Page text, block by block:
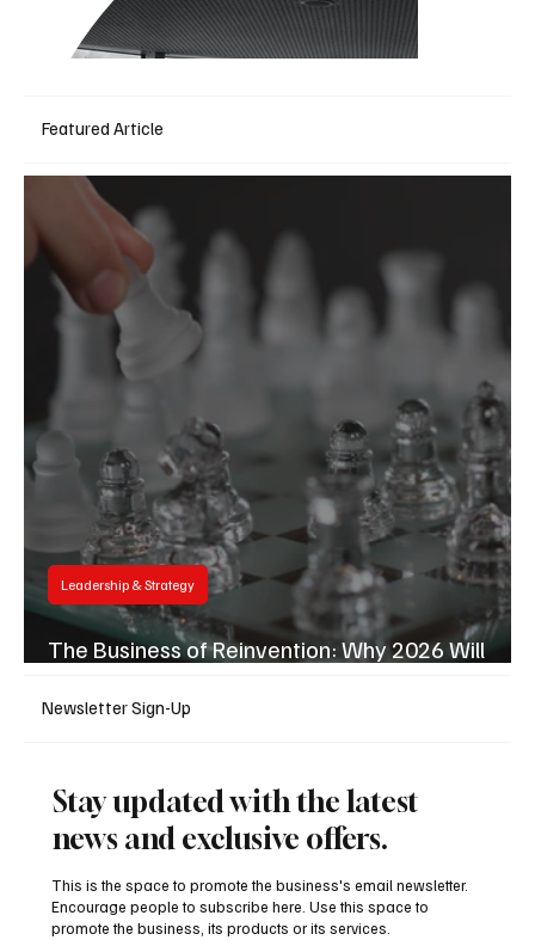
Featured Article
The Business of Reinvention: Why 2026 Will
Leadership & Strategy
Business & Finance
Newsletter Sign-Up
Stay updated with the latest
news and exclusive offers.
This is the space to promote the business's email newsletter.
Encourage people to subscribe here. Use this space to
promote the business, its products or its services.